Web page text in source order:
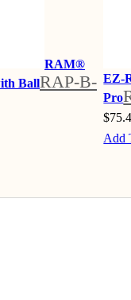
RAM®
BallRAP-B- EZ-
Pro
$
Add